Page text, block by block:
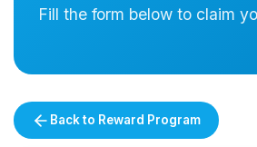
Fill the form below to claim
Back to Reward Program